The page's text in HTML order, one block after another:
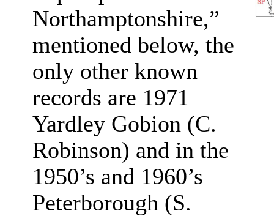
Northamptonshire,”
mentioned below, the
only other known
records are 1971
Yardley Gobion (C.
Robinson) and in the
1950’s and 1960’s
Peterborough (S.